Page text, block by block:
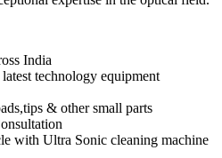
India
technology equipment
& other small parts
with Ultra Sonic cleaning machine